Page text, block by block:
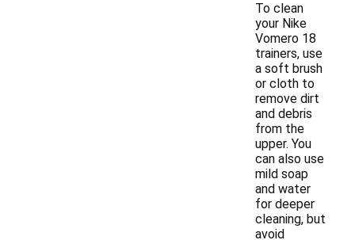
To clean
your Nike
Vomero 18
trainers, use
a soft brush
or cloth to
remove dirt
and debris
from the
upper. You
can also use
mild soap
and water
for deeper
cleaning, but
avoid